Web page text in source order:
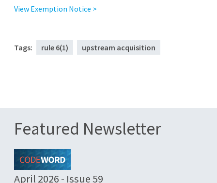
View Exemption Notice >
Tags: rule 6(1) upstream acquisition
Featured Newsletter
April 2026 - Issue 59